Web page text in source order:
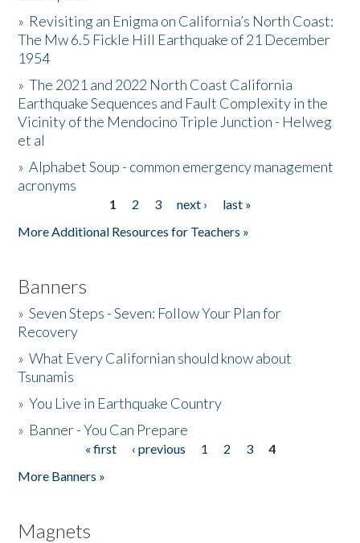
Resources
Donate
» Revisiting an Enigma on California’s North Coast:
The Mw 6.5 Fickle Hill Earthquake of 21 December
1954
»The 2021 and 2022 North Coast California
Earthquake Sequences and Fault Complexity in the
Vicinity of the Mendocino Triple Junction - Helweg
et al
»Alphabet Soup - common emergency management
acronyms
1 2 3 next ›
last »
More Additional Resources for Teachers »
Banners
»Seven Steps - Seven: Follow Your Plan for
Recovery
»What Every Californian should know about
Tsunamis
»You Live in Earthquake Country
» Banner - You Can Prepare
« first ‹ previous 1 2 3
4
More Banners »
Magnets